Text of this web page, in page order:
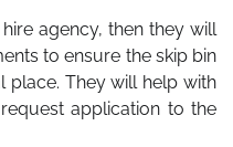
agency, then they will
to ensure the skip bin
place. They will help with
application to the